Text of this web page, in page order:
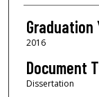
Graduation
2016
Document
Dissertation